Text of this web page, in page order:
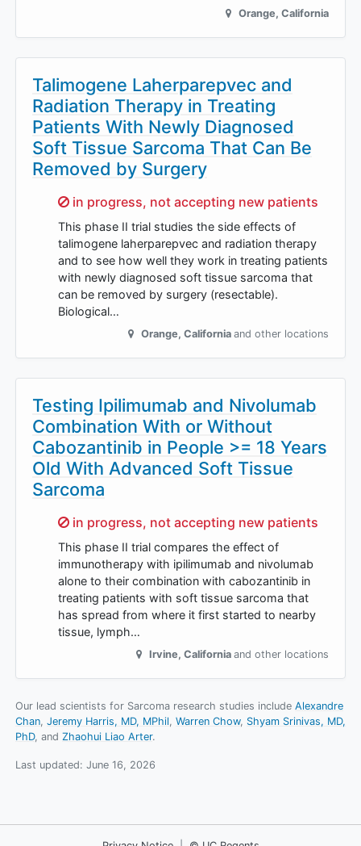
Orange, California
Talimogene Laherparepvec and
Radiation Therapy in Treating
Patients With Newly Diagnosed
Soft Tissue Sarcoma That Can Be
Removed by Surgery
Sorry,
in progress, not accepting new patients
This phase II trial studies the side effects of
talimogene laherparepvec and radiation therapy
and to see how well they work in treating patients
with newly diagnosed soft tissue sarcoma that
can be removed by surgery (resectable).
Biological…
Orange, California and other locations
Testing Ipilimumab and Nivolumab
Combination With or Without
Cabozantinib in People >= 18 Years
Old With Advanced Soft Tissue
Sarcoma
Sorry,
in progress, not accepting new patients
This phase II trial compares the effect of
immunotherapy with ipilimumab and nivolumab
alone to their combination with cabozantinib in
treating patients with soft tissue sarcoma that
has spread from where it first started to nearby
tissue, lymph…
Irvine, California and other locations
Our lead scientists for Sarcoma research studies include Alexandre
Chan Jeremy Harris, MD, MPhil Warren Chow Shyam Srinivas, MD,
PhD
Zhaohui Liao Arter.
Last updated: June 16, 2026